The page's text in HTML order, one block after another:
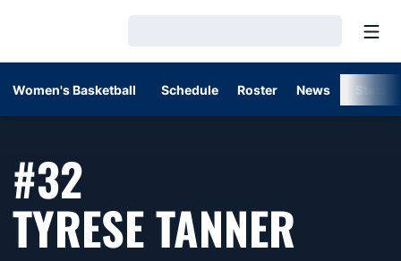
Women's Basketball Schedule Roster News
#32
TYRESE TANNER